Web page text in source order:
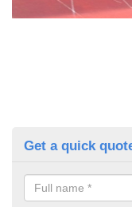
Get a quick